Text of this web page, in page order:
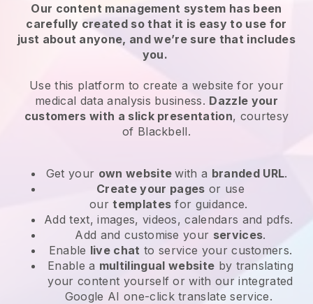
Our content management system has been
carefully created so that it is easy to use for
just about anyone, and we’re sure that includes
you.
Use this platform to create a website for your
medical data analysis business. Dazzle your
customers with a slick presentation, courtesy
of Blackbell.
Get your own websitewith a branded URL.
Create your pages or use
ourtemplates for guidance.
Add text, images, videos, calendars and pdfs.
Add and customise your services.
Enable live chat to service your customers.
Enable a multilingual website by translating
your content yourself or with our integrated
Google AI one-click translate service.